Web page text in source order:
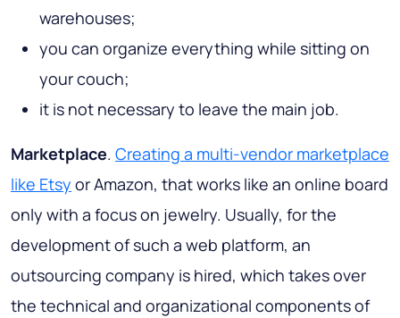
warehouses;
you can organize everything while sitting on
your couch;
it is not necessary to leave the main job.
Marketplace. Creating a multi-vendor marketplace
like Etsy or Amazon, that works like an online board
only with a focus on jewelry. Usually, for the
development of such a web platform, an
outsourcing company is hired, which takes over
the technical and organizational components of